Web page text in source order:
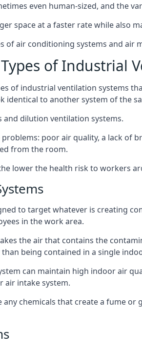
even human-sized, and the
space at a faster rate while also
of air conditioning systems and
of Industrial
of industrial ventilation systems
identical to another system of the
and dilution ventilation systems.
poor air quality, a lack
from the room.
lower the health risk to workers
to target whatever is creating
in the work area.
the air that contains the
being contained in a single
can maintain high indoor air
air intake system.
any chemicals that create a fume